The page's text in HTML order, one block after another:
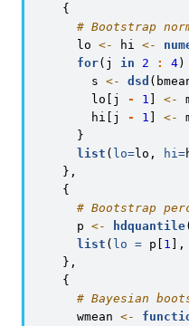
    {
# Bootstrap
      lo
<- hi <-
for(j in 2 : 4)
        s
<- dsd
        lo[j
- 1 <-
        hi[j
- 1 <-
      }
list ( lo=lo, hi=
    },
    {
# Bootstrap
      p
<- hdquantile
list ( lo = p[ 1 ],
    },
    {
# Bayesian
      wmean
<-